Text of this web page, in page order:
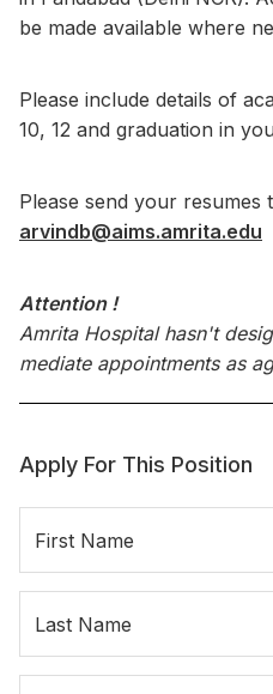
be made available where
Please include details of
10, 12 and graduation in
Please send your resumes
arvindb@aims.amrita.edu
Attention !
Amrita Hospital hasn't
mediate appointments as
Apply For This Position
First Name
Last Name